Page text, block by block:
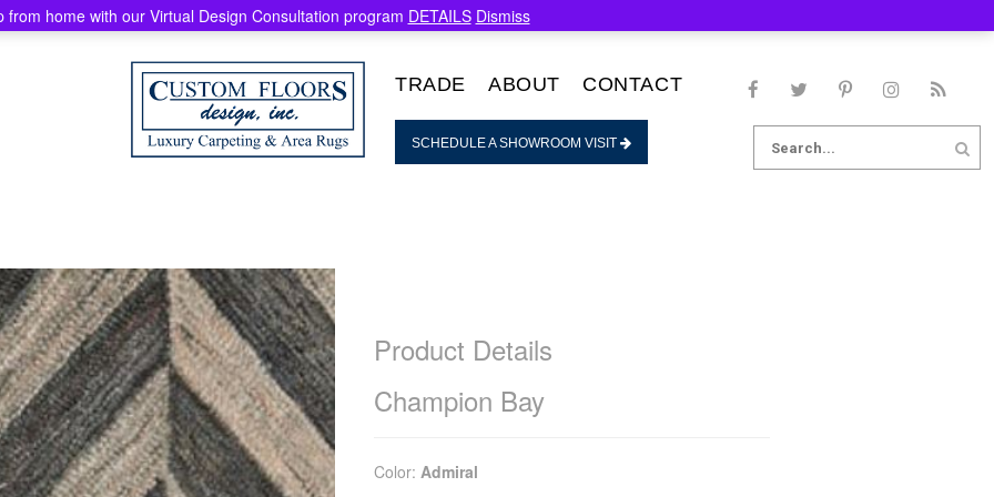
TRADE ABOUT CONTACT
SCHEDULE A SHOWROOM VISIT
for:
Product Details
Champion Bay
Color: Admiral
from home with our Virtual Design Consultation program DETAILS Dismiss